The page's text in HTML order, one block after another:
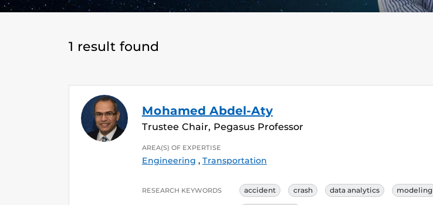
1 result found
Mohamed Abdel-Aty
Trustee Chair, Pegasus Professor
AREA(S) OF EXPERTISE
Engineering , Transportation
RESEARCH KEYWORDS accident crash data analytics modeling